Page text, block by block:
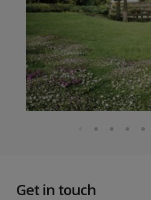
Get in touch